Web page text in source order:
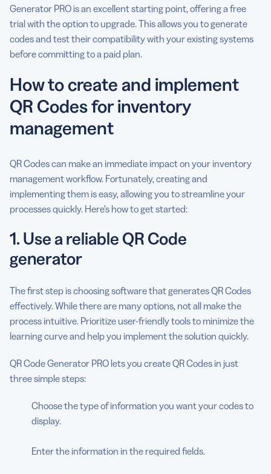
Generator PRO is an excellent starting point, offering a free
trial with the option to upgrade. This allows you to generate
codes and test their compatibility with your existing systems
before committing to a paid plan.
How to create and implement
QR Codes for inventory
management
QR Codes can make an immediate impact on your inventory
management workflow. Fortunately, creating and
implementing them is easy, allowing you to streamline your
processes quickly. Here’s how to get started:
1. Use a reliable QR Code
generator
The first step is choosing software that generates QR Codes
effectively. While there are many options, not all make the
process intuitive. Prioritize user-friendly tools to minimize the
learning curve and help you implement the solution quickly.
QR Code Generator PRO lets you create QR Codes in just
three simple steps:
Choose the type of information you want your codes to
display.
Enter the information in the required fields.